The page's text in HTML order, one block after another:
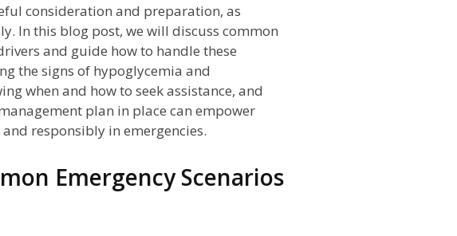
consideration and preparation, as
In this blog post, we will discuss common
and guide how to handle these
the signs of hypoglycemia and
when and how to seek assistance, and
plan in place can empower
responsibly in emergencies.
Emergency Scenarios